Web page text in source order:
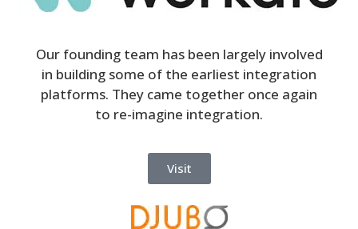
Our founding team has been largely involved
in building some of the earliest integration
platforms. They came together once again
to re-imagine integration.
Visit